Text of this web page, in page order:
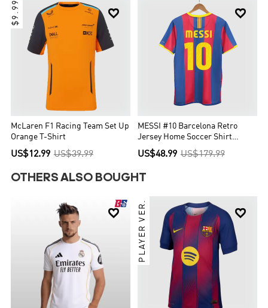

$9.99
McLaren F1 Racing Team Set Up
Orange T-Shirt
US$12.99 US$39.99

MESSI #10 Barcelona Retro
Jersey Home Soccer Shirt
2010/11
US$48.99 US$179.99
OTHERS ALSO BOUGHT
 
PLAYER VER.